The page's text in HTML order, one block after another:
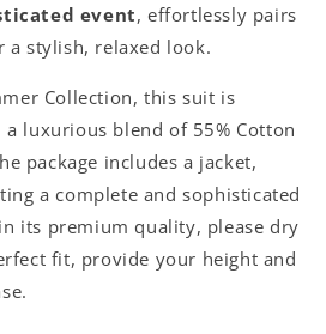
event, effortlessly pairs
a stylish, relaxed look.
Collection, this suit is
luxurious blend of 55% Cotton
package includes a jacket,
a complete and sophisticated
its premium quality, please dry
fit, provide your height and